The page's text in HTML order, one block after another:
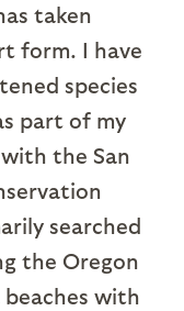
taken
form. I have
species
part of my
the San
searched
the Oregon
beaches with